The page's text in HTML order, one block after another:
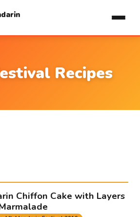
Recipes
Chiffon Cake with Layers